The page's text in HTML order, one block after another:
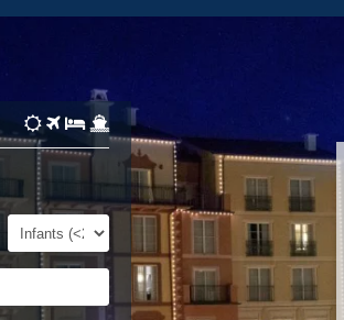
Infants
(0-
23mths)